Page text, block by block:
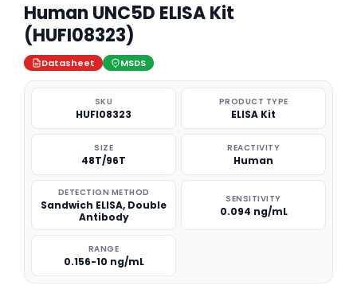
Human UNC5D ELISA Kit
(HUFI08323)
Datasheet MSDS
SKU
HUFI08323
PRODUCT TYPE
ELISA Kit
SIZE
48T/96T
REACTIVITY
Human
DETECTION METHOD
Sandwich ELISA, Double
Antibody
SENSITIVITY
0.094 ng/mL
RANGE
0.156-10 ng/mL